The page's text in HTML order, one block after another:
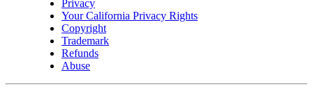
Privacy
Your California Privacy Rights
Copyright
Trademark
Refunds
Abuse